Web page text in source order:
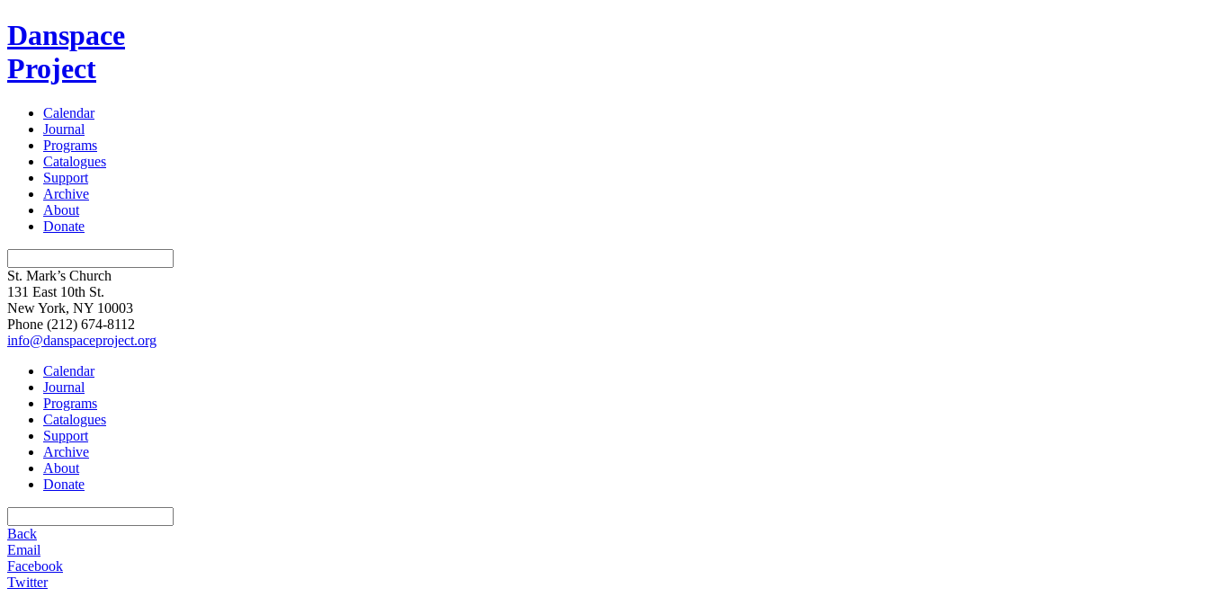
Danspace
Project
Calendar
Journal
Programs
Catalogues
Support
Archive
About
Donate
St. Mark’s Church
131 East 10th St.
New York, NY 10003
Phone (212) 674-8112
info@danspaceproject.org
Calendar
Journal
Programs
Catalogues
Support
Archive
About
Donate
Back
Email
Facebook
Twitter